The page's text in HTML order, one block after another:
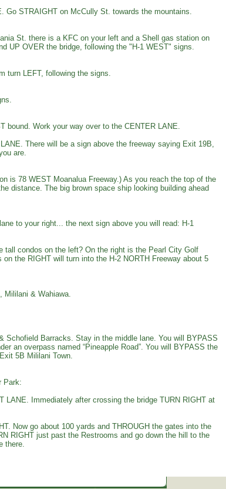
Go STRAIGHT on McCully St. towards the mountains.
St. there is a KFC on your left and a Shell gas station on
UP OVER the bridge, following the "H-1 WEST" signs.
turn LEFT, following the signs.
bound. Work your way over to the CENTER LANE.
There will be a sign above the freeway saying Exit 19B,
are.
is 78 WEST Moanalua Freeway.) As you reach the top of the
distance. The big brown space ship looking building ahead
to your right... the next sign above you will read: H-1
tall condos on the left? On the right is the Pearl City Golf
the RIGHT will turn into the H-2 NORTH Freeway about 5
Mililani & Wahiawa.
Schofield Barracks. Stay in the middle lane. You will BYPASS
an overpass named “Pineapple Road”. You will BYPASS the
5B Mililani Town.
Park:
LANE. Immediately after crossing the bridge TURN RIGHT at
Now go about 100 yards and THROUGH the gates into the
RIGHT just past the Restrooms and go down the hill to the
there.